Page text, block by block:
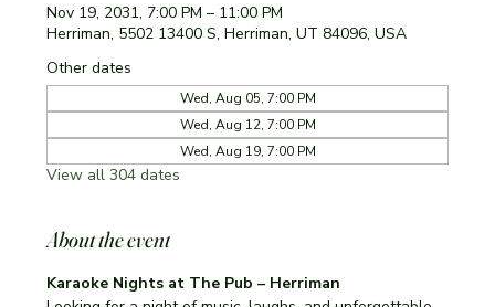
Nov 19, 2031, 7:00 PM – 11:00 PM
Herriman, 5502 13400 S, Herriman, UT 84096, USA
Other dates
Wed, Aug 05, 7:00 PM
Wed, Aug 12, 7:00 PM
Wed, Aug 19, 7:00 PM
View all 304 dates
About the event
Karaoke Nights at The Pub – Herriman